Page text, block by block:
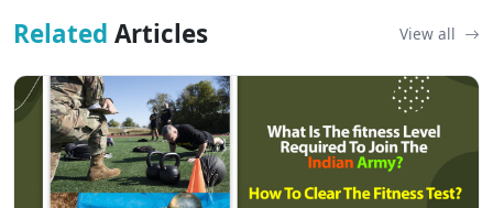
Related Articles View all